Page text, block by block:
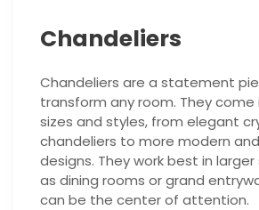
Chandeliers
Chandeliers are a statement
transform any room. They come
sizes and styles, from elegant
chandeliers to more modern
designs. They work best in
as dining rooms or grand
can be the center of attention.